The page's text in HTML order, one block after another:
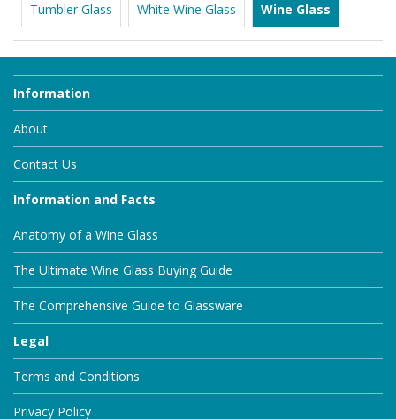
Tumbler Glass White Wine Glass Wine Glass
Information
About
Contact Us
Information and Facts
Anatomy of a Wine Glass
The Ultimate Wine Glass Buying Guide
The Comprehensive Guide to Glassware
Legal
Terms and Conditions
Privacy Policy